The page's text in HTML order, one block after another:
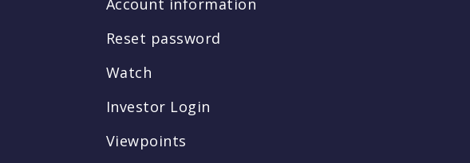
Account information
Reset password
Watch
Investor Login
Viewpoints